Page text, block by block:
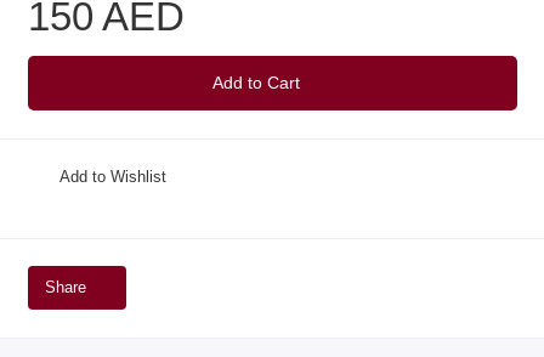
150 AED
Add to Cart
Add to Wishlist
Share